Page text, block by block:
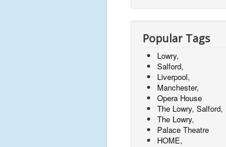
Popular Tags
Lowry,
Salford,
Liverpool,
Manchester,
Opera House
The Lowry, Salford,
The Lowry,
Palace Theatre
HOME,